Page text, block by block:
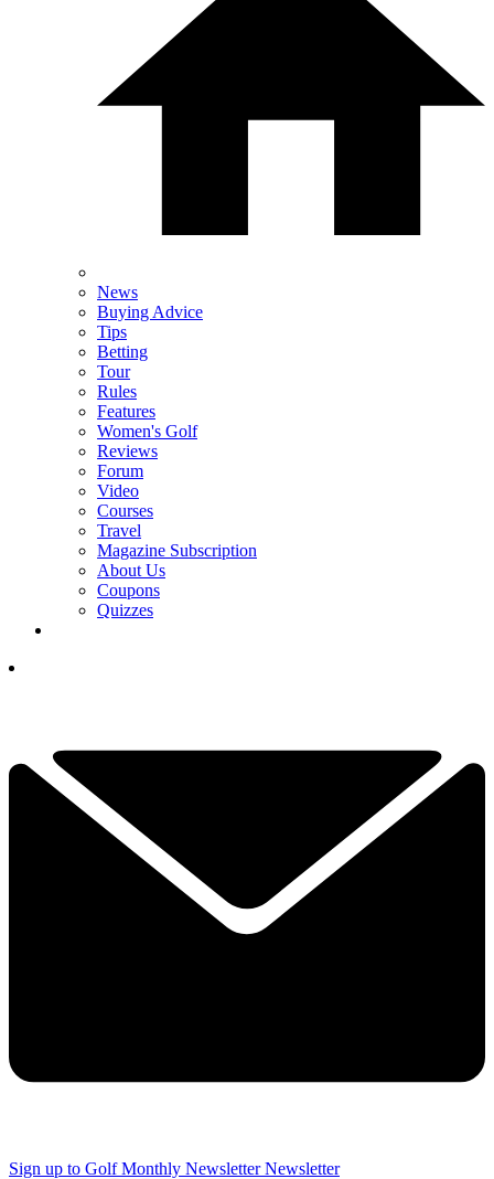
News
Buying Advice
Tips
Betting
Tour
Rules
Features
Women's Golf
Reviews
Forum
Video
Courses
Travel
Magazine Subscription
About Us
Coupons
Quizzes
Sign up to Golf Monthly Newsletter Newsletter